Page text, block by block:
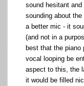
sound hesitant
sounding about
a better mic - it
(and not in a
best that the piano
vocal looping be
aspect to this, the
it would be filled